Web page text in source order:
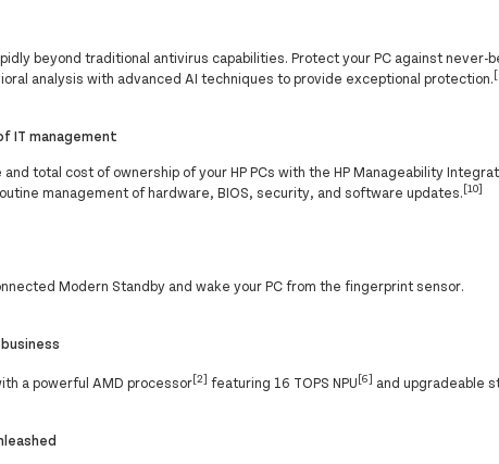
beyond traditional antivirus capabilities. Protect your PC against never-
analysis with advanced AI techniques to provide exceptional protection.
IT management
total cost of ownership of your HP PCs with the HP Manageability
management of hardware, BIOS, security, and software updates.[10]
Modern Standby and wake your PC from the fingerprint sensor.
a powerful AMD processor[2] featuring 16 TOPS NPU[6] and upgradeable